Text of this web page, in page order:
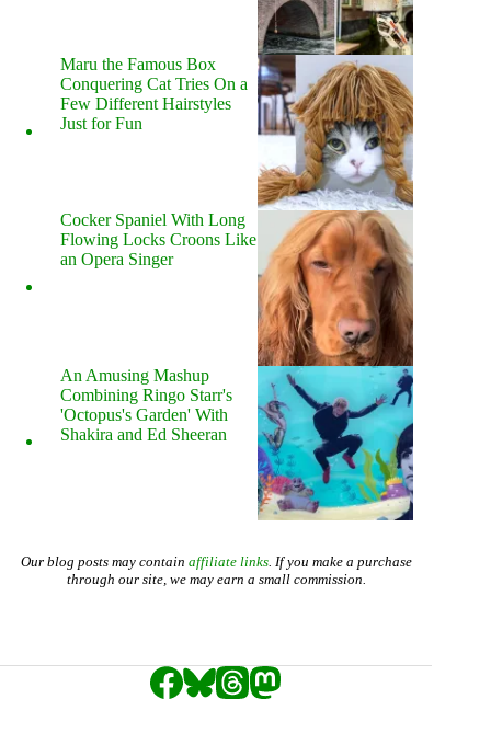
Maru the Famous Box
Conquering Cat Tries On a
Few Different Hairstyles
Just for Fun
Cocker Spaniel With Long
Flowing Locks Croons Like
an Opera Singer
An Amusing Mashup
Combining Ringo Starr's
'Octopus's Garden' With
Shakira and Ed Sheeran
Our blog posts may contain affiliate links. If you make a purchase
through our site, we may earn a small commission.